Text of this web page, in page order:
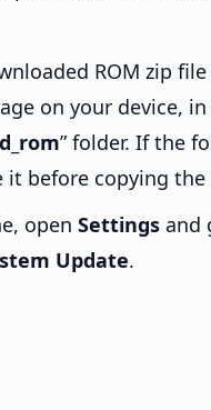
ROM zip
on your device,
” folder. If the
it before copying the
open Settings and
Update.